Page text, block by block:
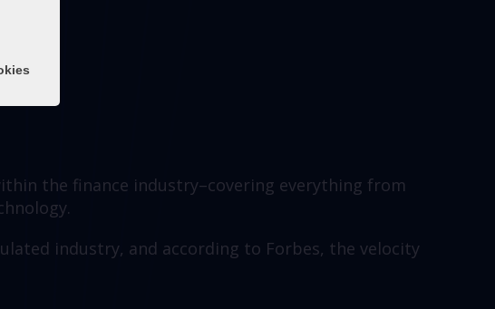
the finance industry–covering everything from
industry, and according to Forbes, the velocity